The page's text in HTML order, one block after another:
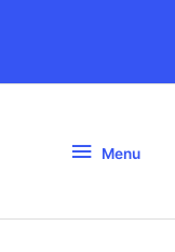
Menu
Menu